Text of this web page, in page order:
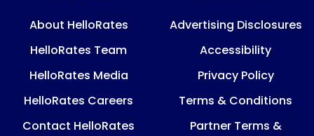
About HelloRates
HelloRates Team
HelloRates Media
HelloRates Careers
Contact HelloRates
Advertising Disclosures
Accessibility
Privacy Policy
Terms & Conditions
Partner Terms &